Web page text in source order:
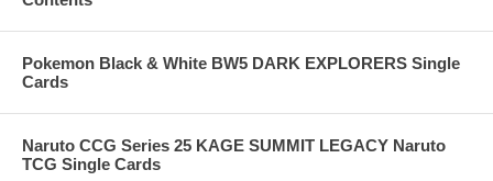
Pokemon Black & White BW5 DARK EXPLORERS Single
Cards
Naruto CCG Series 25 KAGE SUMMIT LEGACY Naruto
TCG Single Cards